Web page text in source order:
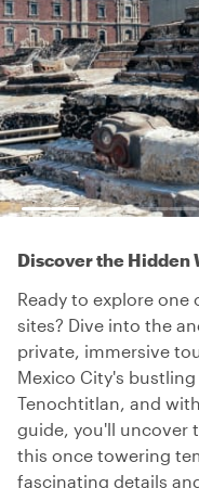
Discover the Hidden
Ready to explore
sites? Dive into the
private, immersive
Mexico City's
Tenochtitlan, and
guide, you'll uncover
this once towering
fascinating details